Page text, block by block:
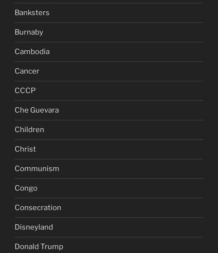
Banksters
Burnaby
Cambodia
Cancer
CCCP
Che Guevara
Children
Christ
Communism
Congo
Consecration
Disneyland
Donald Trump